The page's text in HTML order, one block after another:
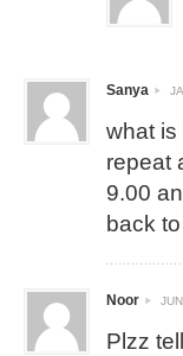
Sanya
what is
repeat
9.00
back
Noor
Plzz